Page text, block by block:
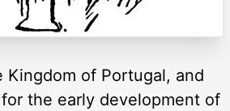
of Portugal, and
the early development of